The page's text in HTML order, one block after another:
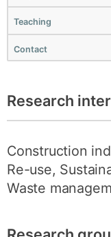
Teaching
Contact
Research
Construction
Re-use,
Waste